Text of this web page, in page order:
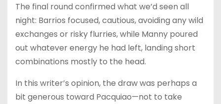
The final round confirmed what we’d seen all
night: Barrios focused, cautious, avoiding any wild
exchanges or risky flurries, while Manny poured
out whatever energy he had left, landing short
combinations mostly to the head.
In this writer’s opinion, the draw was perhaps a
bit generous toward Pacquiao—not to take